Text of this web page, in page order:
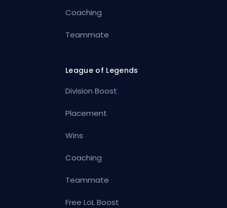
Coaching
Teammate
League of Legends
Division Boost
Placement
Wins
Coaching
Teammate
Free LoL Boost